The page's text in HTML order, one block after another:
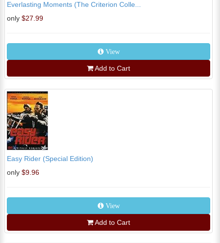
Everlasting Moments (The Criterion Colle...
only $27.99
View
Add to Cart
Easy Rider (Special Edition)
only $9.96
View
Add to Cart